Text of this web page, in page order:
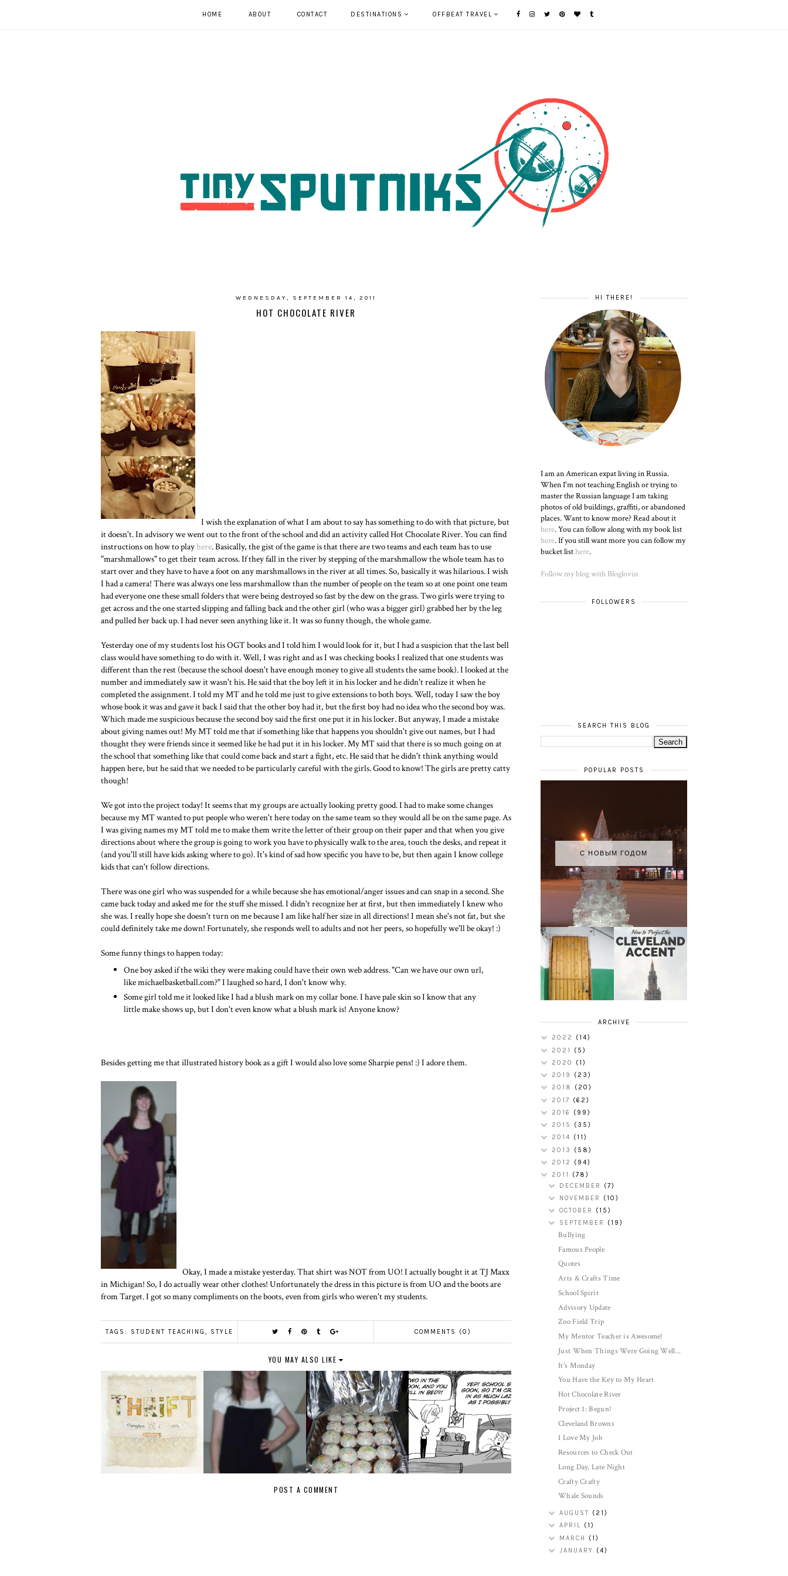
HOME ABOUT CONTACT DESTINATIONS OFFBEAT TRAVEL
WEDNESDAY, SEPTEMBER 14, 2011
HOT CHOCOLATE RIVER
I wish the explanation of what I am about to say has something to do with that picture, but
it doesn't. In advisory we went out to the front of the school and did an activity called Hot Chocolate River. You can find
instructions on how to playhere. Basically, the gist of the game is that there are two teams and each team has to use
"marshmallows" to get their team across. If they fall in the river by stepping of the marshmallow the whole team has to
start over and they have to have a foot on any marshmallows in the river at all times. So, basically it was hilarious. I wish
I had a camera! There was always one less marshmallow than the number of people on the team so at one point one team
had everyone one these small folders that were being destroyed so fast by the dew on the grass. Two girls were trying to
get across and the one started slipping and falling back and the other girl (who was a bigger girl) grabbed her by the leg
and pulled her back up. I had never seen anything like it. It was so funny though, the whole game.
Yesterday one of my students lost his OGT books and I told him I would look for it, but I had a suspicion that the last bell
class would have something to do with it. Well, I was right and as I was checking books I realized that one students was
different than the rest (because the school doesn't have enough money to give all students the same book). I looked at the
number and immediately saw it wasn't his. He said that the boy left it in his locker and he didn't realize it when he
completed the assignment. I told my MT and he told me just to give extensions to both boys. Well, today I saw the boy
whose book it was and gave it back I said that the other boy had it, but the first boy had no idea who the second boy was.
Which made me suspicious because the second boy said the first one put it in his locker. But anyway, I made a mistake
about giving names out! My MT told me that if something like that happens you shouldn't give out names, but I had
thought they were friends since it seemed like he had put it in his locker. My MT said that there is so much going on at
the school that something like that could come back and start a fight, etc. He said that he didn't think anything would
happen here, but he said that we needed to be particularly careful with the girls. Good to know! The girls are pretty catty
though!
We got into the project today! It seems that my groups are actually looking pretty good. I had to make some changes
because my MT wanted to put people who weren't here today on the same team so they would all be on the same page. As
I was giving names my MT told me to make them write the letter of their group on their paper and that when you give
directions about where the group is going to work you have to physically walk to the area, touch the desks, and repeat it
(and you'll still have kids asking where to go). It's kind of sad how specific you have to be, but then again I know college
kids that can't follow directions.
There was one girl who was suspended for a while because she has emotional/anger issues and can snap in a second. She
came back today and asked me for the stuff she missed. I didn't recognize her at first, but then immediately I knew who
she was. I really hope she doesn't turn on me because I am like half her size in all directions! I mean she's not fat, but she
could definitely take me down! Fortunately, she responds well to adults and not her peers, so hopefully we'll be okay! :)
Some funny things to happen today:
One boy asked if the wiki they were making could have their own web address. "Can we have our own url,
like michaelbasketball.com?" I laughed so hard, I don't know why.
Some girl told me it looked like I had a blush mark on my collar bone. I have pale skin so I know that any
little make shows up, but I don't even know what a blush mark is! Anyone know?
Besides getting me that illustrated history book as a gift I would also love some Sharpie pens! :) I adore them.
Okay, I made a mistake yesterday. That shirt was NOT from UO! I actually bought it at TJ Maxx
in Michigan! So, I do actually wear other clothes! Unfortunately the dress in this picture is from UO and the boots are
from Target. I got so many compliments on the boots, even from girls who weren't my students.
TAGS: STUDENT TEACHING , STYLE COMMENTS (0)
YOU MAY ALSO LIKE
POST A COMMENT
HI THERE!
I am an American expat living in Russia.
When I'm not teaching English or trying to
master the Russian language I am taking
photos of old buildings, graffiti, or abandoned
places. Want to know more? Read about it
here. You can follow along with my book list
here. If you still want more you can follow my
bucket listhere.
Follow my blog with Bloglovin
FOLLOWERS
SEARCH THIS BLOG
POPULAR POSTS
С НОВЫМ ГОДОМ
MY RUSSIAN
APARTMENT
TOUR
HOW TO
PERFECT THE
CLEVELAND
ACCENT
ARCHIVE
2022 (14)
2021 (5)
2020 (1)
2019 (23)
2018 (20)
2017 (62)
2016 (99)
2015 (35)
2014 (11)
2013 (58)
2012 (94)
2011 (78)
DECEMBER (7)
NOVEMBER (10)
OCTOBER (15)
SEPTEMBER (19)
Bullying
Famous People
Quotes
Arts & Crafts Time
School Spirit
Advisory Update
Zoo Field Trip
My Mentor Teacher is Awesome!
Just When Things Were Going Well...
It's Monday
You Have the Key to My Heart
Hot Chocolate River
Project 1: Begun!
Cleveland Browns
I Love My Job
Resources to Check Out
Long Day, Late Night
Crafty Crafty
Whale Sounds
AUGUST (21)
APRIL (1)
MARCH (1)
JANUARY (4)